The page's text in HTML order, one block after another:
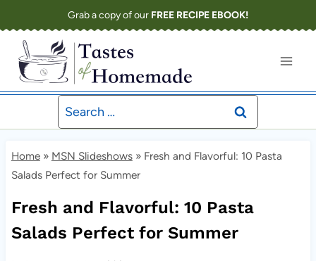
to
content
Grab a copy of our FREE RECIPE EBOOK!
Search
for:
Home» MSN Slideshows» Fresh and Flavorful: 10 Pasta
Salads Perfect for Summer
Fresh and Flavorful: 10 Pasta
Salads Perfect for Summer